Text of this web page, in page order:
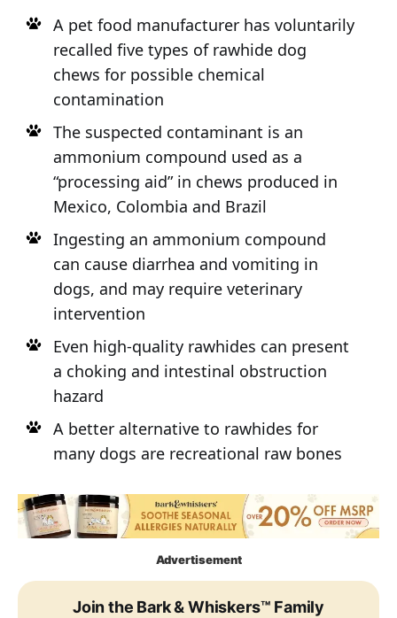
A pet food manufacturer has voluntarily
recalled five types of rawhide dog
chews for possible chemical
contamination
The suspected contaminant is an
ammonium compound used as a
“processing aid” in chews produced in
Mexico, Colombia and Brazil
Ingesting an ammonium compound
can cause diarrhea and vomiting in
dogs, and may require veterinary
intervention
Even high-quality rawhides can present
a choking and intestinal obstruction
hazard
A better alternative to rawhides for
many dogs are recreational raw bones
Advertisement
Join the Bark & Whiskers™ Family